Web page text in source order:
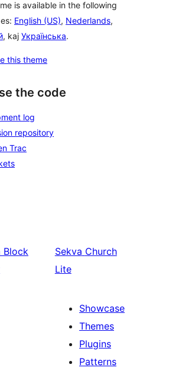
is available in the following
English (US), Nederlands,
, kaj Українська.
this theme
the code
log
repository
Trac
Block
Sekva Church
Lite
Showcase
Themes
Plugins
Patterns